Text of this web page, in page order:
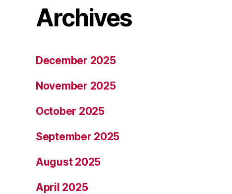
Archives
December 2025
November 2025
October 2025
September 2025
August 2025
April 2025